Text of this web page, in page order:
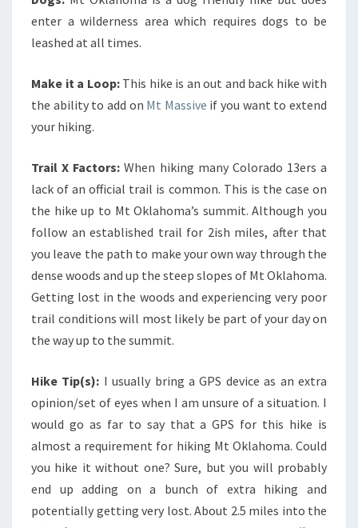
enter a wilderness area which requires dogs to be
leashed at all times.
Make it a Loop: This hike is an out and back hike with
the ability to add on Mt Massive if you want to extend
your hiking.
Trail X Factors:When hiking many Colorado 13ers a
lack of an official trail is common. This is the case on
the hike up to Mt Oklahoma’s summit. Although you
follow an established trail for 2ish miles, after that
you leave the path to make your own way through the
dense woods and up the steep slopes of Mt Oklahoma.
Getting lost in the woods and experiencing very poor
trail conditions will most likely be part of your day on
the way up to the summit.
Hike Tip(s): I usually bring a GPS device as an extra
opinion/set of eyes when I am unsure of a situation. I
would go as far to say that a GPS for this hike is
almost a requirement for hiking Mt Oklahoma. Could
you hike it without one? Sure, but you will probably
end up adding on a bunch of extra hiking and
potentially getting very lost. About 2.5 miles into the